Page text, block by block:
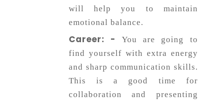
will help you to maintain
emotional balance.
Career: -
You are going to
find yourself with extra energy
and sharp communication skills.
This is a good time for
collaboration and presenting